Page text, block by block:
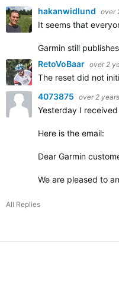
hakanwidlund over
It seems that
Garmin still
RetoVoBaar over 2
The reset did not
4073875 over 2
Yesterday I
Here is the email:
Dear Garmin
We are pleased to
All Replies